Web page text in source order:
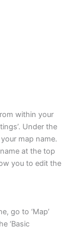
within your
Under the
map name.
at the top
you to edit the
go to ‘Map’
‘Basic